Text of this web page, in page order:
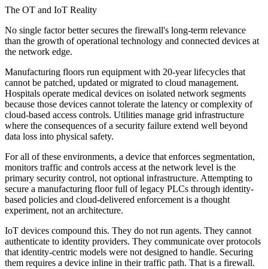
The OT and IoT Reality
No single factor better secures the firewall's long-term relevance
than the growth of operational technology and connected devices at
the network edge.
Manufacturing floors run equipment with 20-year lifecycles that
cannot be patched, updated or migrated to cloud management.
Hospitals operate medical devices on isolated network segments
because those devices cannot tolerate the latency or complexity of
cloud-based access controls. Utilities manage grid infrastructure
where the consequences of a security failure extend well beyond
data loss into physical safety.
For all of these environments, a device that enforces segmentation,
monitors traffic and controls access at the network level is the
primary security control, not optional infrastructure. Attempting to
secure a manufacturing floor full of legacy PLCs through identity-
based policies and cloud-delivered enforcement is a thought
experiment, not an architecture.
IoT devices compound this. They do not run agents. They cannot
authenticate to identity providers. They communicate over protocols
that identity-centric models were not designed to handle. Securing
them requires a device inline in their traffic path. That is a firewall.